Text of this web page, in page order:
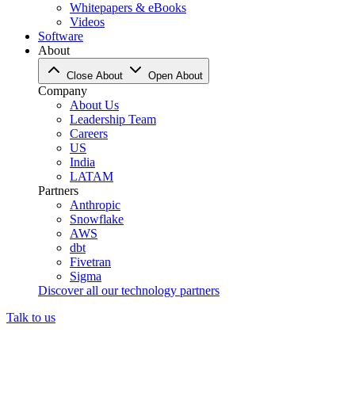
Whitepapers & eBooks
Videos
Software
About
Close About Open About
Company
About Us
Leadership Team
Careers
US
India
LATAM
Partners
Anthropic
Snowflake
AWS
dbt
Fivetran
Sigma
Discover all our technology partners
Talk to us